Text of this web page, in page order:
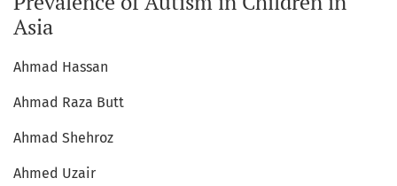
Asia
Ahmad Hassan
Ahmad Raza Butt
Ahmad Shehroz
Ahmed Uzair